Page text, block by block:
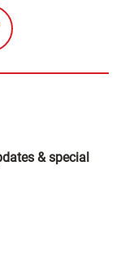
& special